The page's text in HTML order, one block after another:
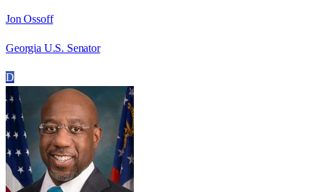
Jon Ossoff
Georgia U.S. Senator
D